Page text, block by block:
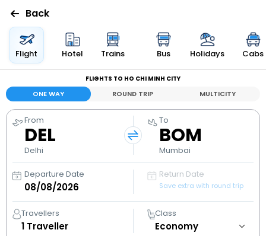
Flights
Bus
Cabs
Holidays
Flight
Status
Back
Flight Hotel Trains Bus Holidays Cabs
FLIGHTS TO HO CHI MINH CITY
ONE WAY ROUND TRIP MULTICITY
From
DEL
Delhi
To
BOM
Mumbai
Departure Date Return Date
Save extra with round trip
Travellers
1 Traveller
Class